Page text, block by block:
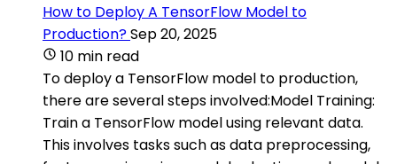
How to Deploy A TensorFlow Model to
Production?Sep 20, 2025
10 min read
To deploy a TensorFlow model to production,
there are several steps involved:Model Training:
Train a TensorFlow model using relevant data.
This involves tasks such as data preprocessing,